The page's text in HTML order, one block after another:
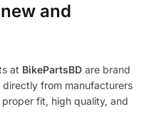
and
at BikePartsBD are brand
directly from manufacturers
fit, high quality, and